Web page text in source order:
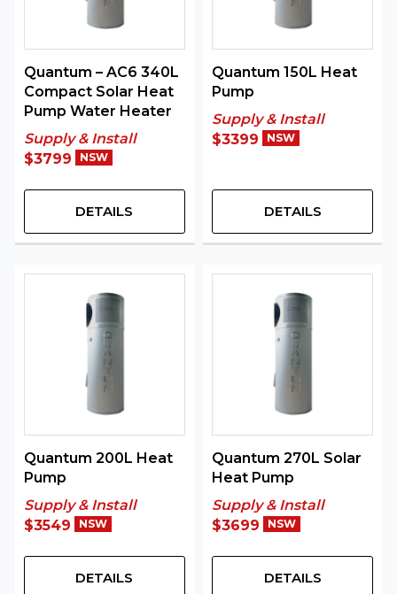
Quantum – AC6 340L
Compact Solar Heat
Pump Water Heater
Supply & Install
$3799
NSW
DETAILS
Quantum 150L Heat
Pump
Supply & Install
$3399
NSW
DETAILS
Quantum 200L Heat
Pump
Supply & Install
$3549
NSW
DETAILS
Quantum 270L Solar
Heat Pump
Supply & Install
$3699
NSW
DETAILS